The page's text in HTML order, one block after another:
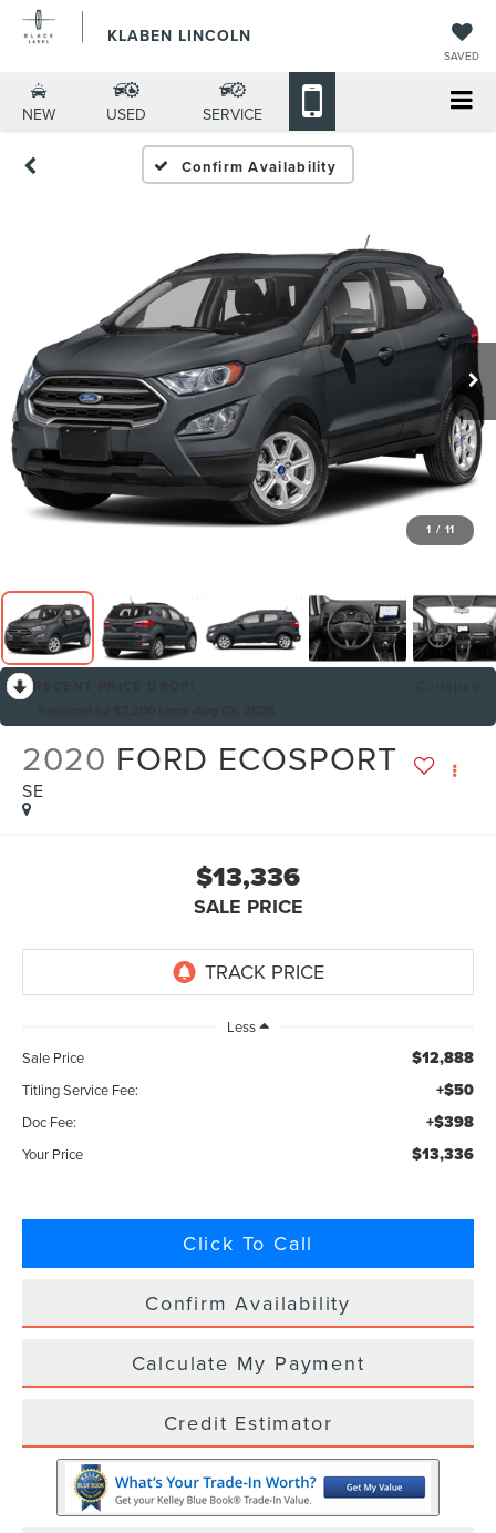
KLABEN LINCOLN
SAVED
NEW USED SERVICE
Confirm Availability
1 / 11
2020 FORD ECOSPORT
SE
$13,336
SALE PRICE
Less
Sale Price
$12,888
Titling Service Fee: +$50
Doc Fee: +$398
Your Price $13,336
Click To Call
Confirm Availability
Calculate My Payment
Credit Estimator